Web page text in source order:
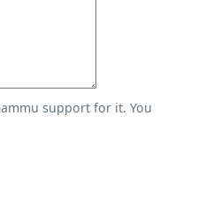
support for it. You